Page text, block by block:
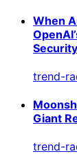
When
Security
trend-
Giant
trend-